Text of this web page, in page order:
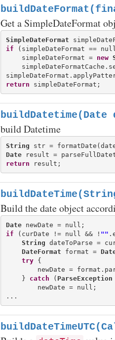
Get a SimpleDateFormat
SimpleDateFormat
if (simpleDateFormat ==
    simpleDateFormat =
new
return
buildDatetime(Date
build Datetime
String str =
Date
return
Build the date object
Date
if (curDate != null && ! ""
String dateToParse =
DateFormat format =
try {
newDate =
    }
catch ( ParseException
        newDate = null;